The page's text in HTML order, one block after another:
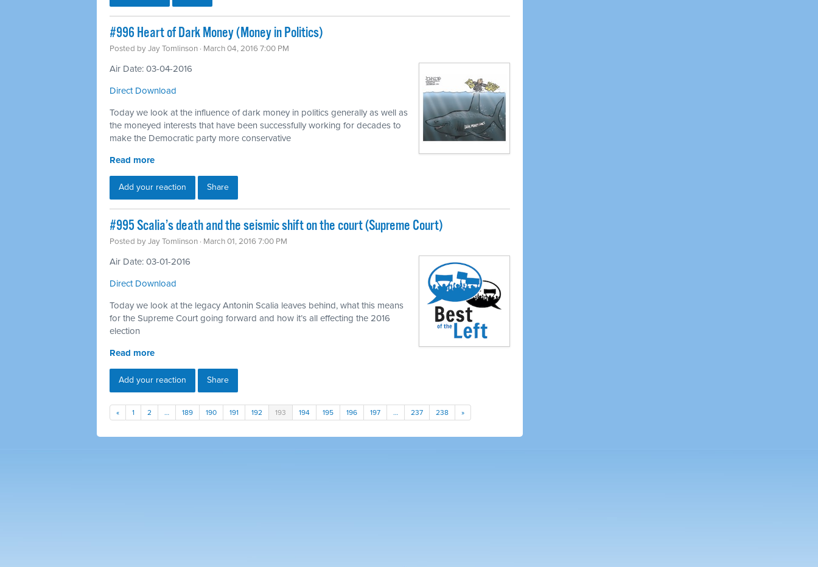
#996 Heart of Dark Money (Money in Politics)
Posted byJay Tomlinson · March 04, 2016 7:00 PM
Air Date: 03-04-2016
Direct Download
Today we look at the influence of dark money in politics generally as well as
the moneyed interests that have been successfully working for decades to
make the Democratic party more conservative
Read more
Add your reaction Share
#995 Scalia’s death and the seismic shift on the court (Supreme Court)
Posted byJay Tomlinson · March 01, 2016 7:00 PM
Air Date: 03-01-2016
Direct Download
Today we look at the legacy Antonin Scalia leaves behind, what this means
for the Supreme Court going forward and how it’s all effecting the 2016
election
Read more
Add your reaction Share
« 1 2 … 189 190 191 192 193 194 195 196 197 … 237 238 »